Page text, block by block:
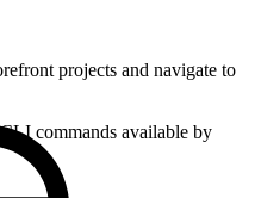
projects and navigate to
commands available by